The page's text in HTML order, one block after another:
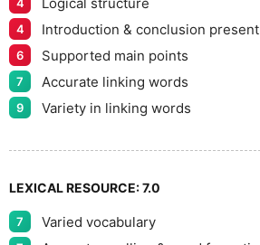
9
4 Introduction & conclusion present
6 Supported main points
7 Accurate linking words
9 Variety in linking words
LEXICAL RESOURCE:7.0
7 Varied vocabulary